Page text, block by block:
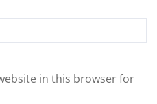
in this browser for